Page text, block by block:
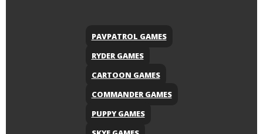
PAVPATROL GAMES
RYDER GAMES
CARTOON GAMES
COMMANDER GAMES
PUPPY GAMES